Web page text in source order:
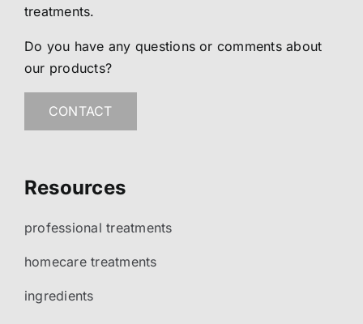
treatments.
Do you have any questions or comments about
our products?
CONTACT
Resources
professional treatments
homecare treatments
ingredients